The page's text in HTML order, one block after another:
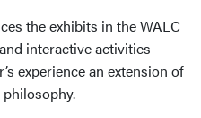
the exhibits in the WALC
interactive activities
experience an extension of